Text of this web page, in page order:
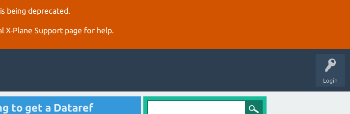
being deprecated.
X‑Plane Support page for help.
Login
to get a Dataref